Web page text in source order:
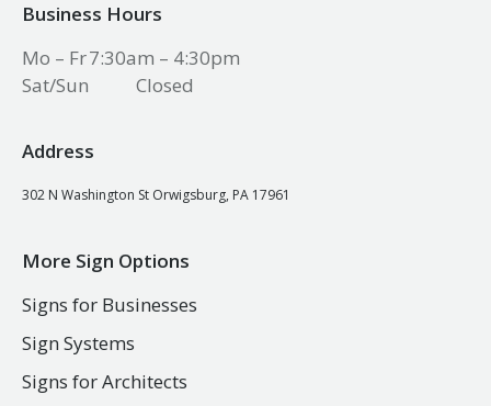
Business Hours
Mo – Fr7:30am – 4:30pm
Sat/Sun
Closed
Address
302 N Washington St Orwigsburg, PA 17961
More Sign Options
Signs for Businesses
Sign Systems
Signs for Architects